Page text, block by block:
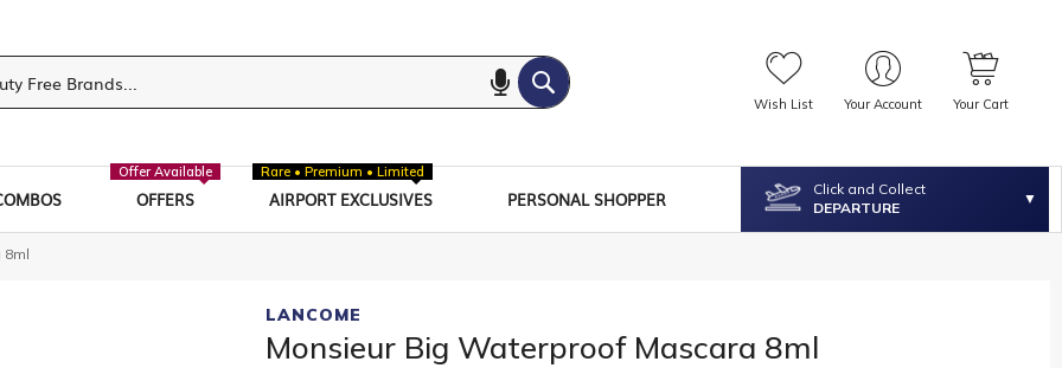
Wish List Your Account Your Cart
OFFERS
Offer Available
AIRPORT EXCLUSIVES
Rare • Premium • Limited
PERSONAL SHOPPER
Click and Collect
DEPARTURE
8ml
LANCOME
Monsieur Big Waterproof Mascara 8ml